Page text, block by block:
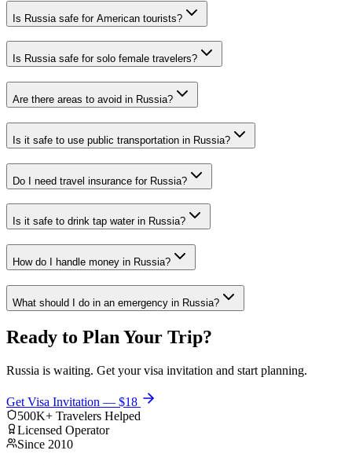
Is Russia safe for American tourists?
Is Russia safe for solo female travelers?
Are there areas to avoid in Russia?
Is it safe to use public transportation in Russia?
Do I need travel insurance for Russia?
Is it safe to drink tap water in Russia?
How do I handle money in Russia?
What should I do in an emergency in Russia?
Ready to Plan Your Trip?
Russia is waiting. Get your visa invitation and start planning.
Get Visa Invitation — $18
500K+ Travelers Helped
Licensed Operator
Since 2010